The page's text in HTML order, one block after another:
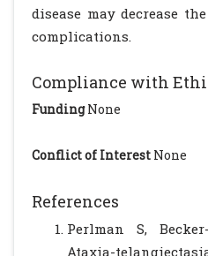
disease may decrease
complications.
Compliance with
FundingNone
Conflict of Interest None
References
Perlman S,
Ataxia-